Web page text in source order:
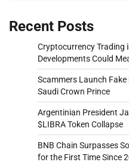
Recent Posts
Cryptocurrency Trading
Developments Could
Scammers Launch
Saudi Crown Prince
Argentinian President
$LIBRA Token Collapse
BNB Chain Surpasses
for the First Time Since